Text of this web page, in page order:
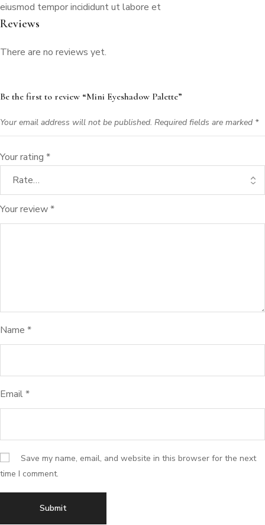
eiusmod tempor incididunt ut labore et
Reviews
There are no reviews yet.
Be the first to review “Mini Eyeshadow Palette”
Your email address will not be published. Required fields are marked *
Your rating *
Your review*
Name *
Email*
Save my name, email, and website in this browser for the next
time I comment.